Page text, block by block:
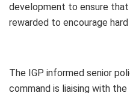
development to ensure that
rewarded to encourage hard
The IGP informed senior
command is liaising with